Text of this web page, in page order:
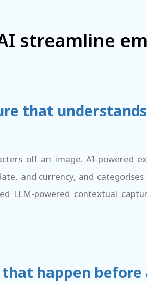
streamline
that
off an image. AI-
and currency, and
LLM-powered contextual
that happen